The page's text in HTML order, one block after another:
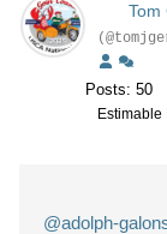
Tom
Posts: 50
Estimable
@adolph-